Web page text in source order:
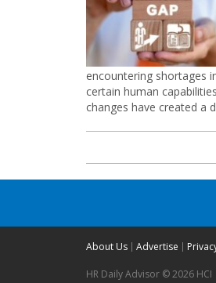
encountering shortages
certain human
changes have created a
About Us Advertise
HR Daily Advisor © 2026